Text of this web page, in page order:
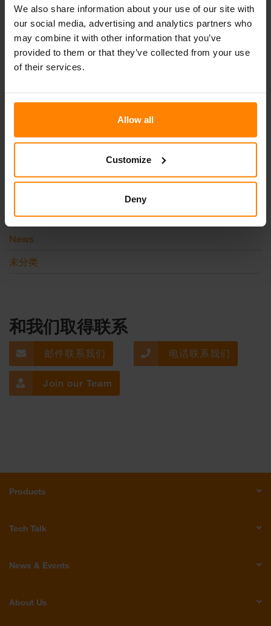
We also share information about your use of our site with
our social media, advertising and analytics partners who
may combine it with other information that you’ve
provided to them or that they’ve collected from your use
of their services.
Allow all
Customize
Deny
NORDIC LIGHTS AT MINEXPO 2024
Events, News
We’re excited to invite you to an enlightening experien…
Categories
Events
News
未分类
和我们取得联系
邮件联系我们 电话联系我们
Join our Team
Products
Tech Talk
News & Events
About Us